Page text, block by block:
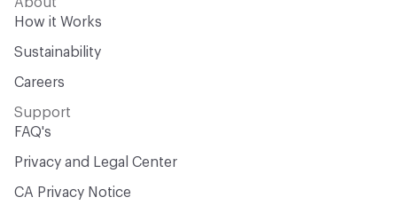
How it Works
Sustainability
Careers
Support
FAQ's
Privacy and Legal Center
CA Privacy Notice